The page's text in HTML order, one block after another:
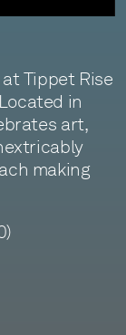
Tippet Rise
in
art,
making